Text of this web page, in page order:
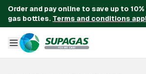
Order and pay online to save up to
gas bottles. Terms and conditions